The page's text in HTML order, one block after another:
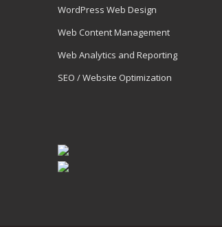
WordPress Web Design
Web Content Management
Web Analytics and Reporting
SEO / Website Optimization